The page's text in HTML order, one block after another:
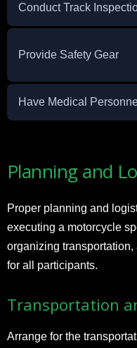
Conduct Track
Provide Safety Gear
Have Medical
Planning and
Proper planning and
executing a motorcycle
organizing
for all participants.
Transportation
Arrange for the